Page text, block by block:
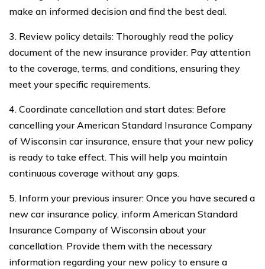
make an informed decision and find the best deal.
3. Review policy details: Thoroughly read the policy
document of the new insurance provider. Pay attention
to the coverage, terms, and conditions, ensuring they
meet your specific requirements.
4. Coordinate cancellation and start dates: Before
cancelling your American Standard Insurance Company
of Wisconsin car insurance, ensure that your new policy
is ready to take effect. This will help you maintain
continuous coverage without any gaps.
5. Inform your previous insurer: Once you have secured a
new car insurance policy, inform American Standard
Insurance Company of Wisconsin about your
cancellation. Provide them with the necessary
information regarding your new policy to ensure a